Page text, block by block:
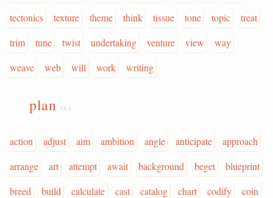
tectonics
texture theme think tissue tone topic
treat
trim
tune twist undertaking venture view
way
weave
web will work writing
plan (v.)
action adjust aim ambition angle anticipate
approach
arrange
art attempt await background beget
blueprint
breed
build calculate cast catalog chart codify
coin